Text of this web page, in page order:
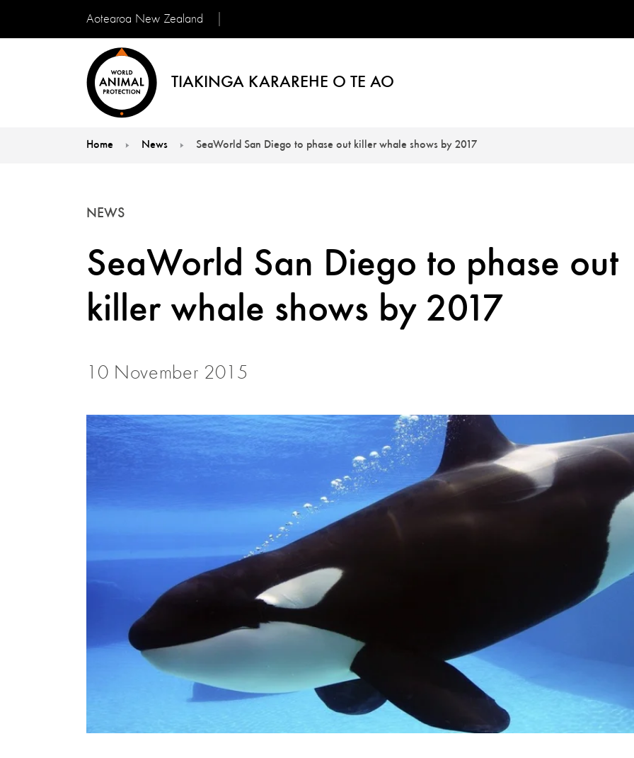
Aotearoa New Zealand
TIAKINGA KARAREHE O TE AO
Home News SeaWorld San Diego to phase out killer whale shows by 2017
SeaWorld San Diego to phase out
killer whale shows by 2017
NEWS
10 November 2015